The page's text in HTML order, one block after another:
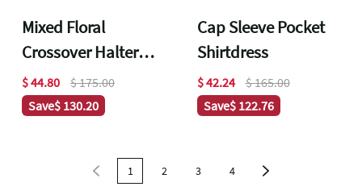
Mixed Floral
Crossover Halter
Dress
$ 44.80
$ 175.00
Save$ 130.20
Cap Sleeve Pocket
Shirtdress
$ 42.24
$ 165.00
Save$ 122.76
1 2 3 4